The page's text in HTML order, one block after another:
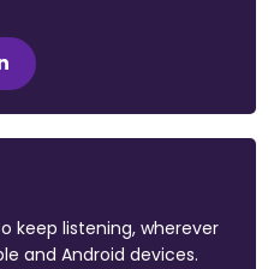
keep listening, wherever
and Android devices.